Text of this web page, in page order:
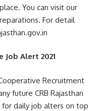
You can visit our
For detail
Job Alert 2021
Recruitment
future CRB Rajasthan
for daily job alters on top